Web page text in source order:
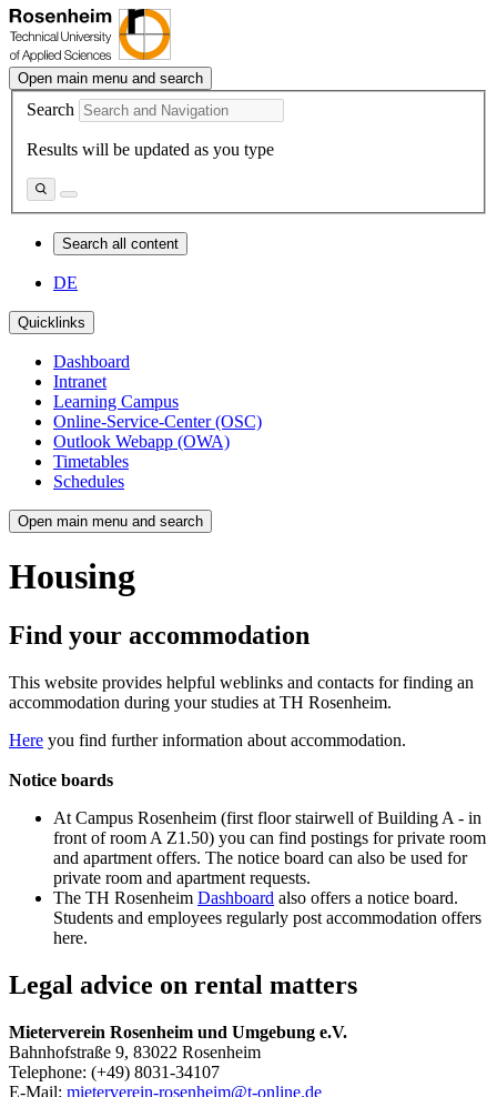
Open main menu and search
Search
Results will be updated as you type
Search all content
DE
Quicklinks
Dashboard
Intranet
Learning Campus
Online-Service-Center (OSC)
Outlook Webapp (OWA)
Timetables
Schedules
Open main menu and search
Housing
Find your accommodation
This website provides helpful weblinks and contacts for finding an
accommodation during your studies at TH Rosenheim.
Here you find further information about accommodation.
Notice boards
At Campus Rosenheim (first floor stairwell of Building A - in
front of room A Z1.50) you can find postings for private room
and apartment offers. The notice board can also be used for
private room and apartment requests.
The TH Rosenheim Dashboard also offers a notice board.
Students and employees regularly post accommodation offers
here.
Legal advice on rental matters
Mieterverein Rosenheim und Umgebung e.V.
Bahnhofstraße 9, 83022 Rosenheim
Telephone: (+49) 8031-34107
E-Mail: mieterverein-rosenheim@t-online.de